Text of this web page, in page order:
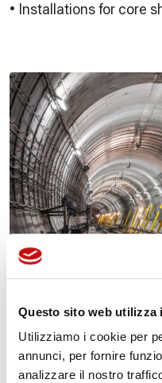
Questo sito web utilizza
Utilizziamo i cookie per
annunci, per fornire
analizzare il nostro
• Installations for core
Other
Manifold, HPU